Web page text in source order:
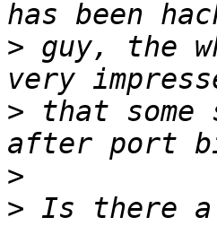
> guy, the
> that
>
> Is there a